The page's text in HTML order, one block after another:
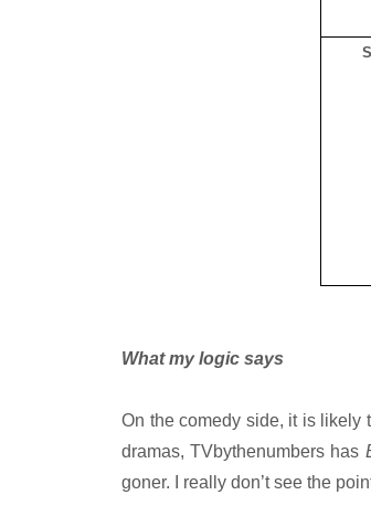
What my logic says
On the comedy side, it is likely
dramas, TVbythenumbers has
goner. I really don’t see the